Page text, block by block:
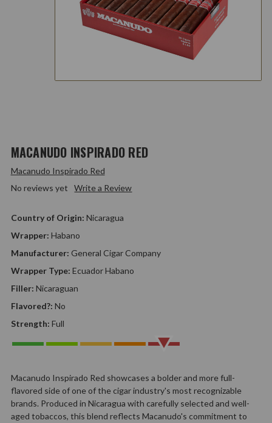
MACANUDO INSPIRADO RED
Macanudo Inspirado Red
No reviews yet
Write a Review
Manufacturer: General Cigar Company
Country of Origin: Nicaragua
Wrapper: Habano
Wrapper Type: Ecuador Habano
Filler: Nicaraguan
Strength: Full
Flavored?: No
Macanudo Inspirado Red showcases a bolder and more full-
flavored side of one of the cigar industry's most recognizable
brands. Produced in Nicaragua with carefully selected and well-
aged tobaccos, this blend reflects Macanudo's commitment to